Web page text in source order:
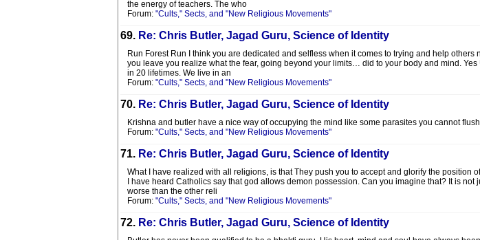
the energy of teachers. The who
Forum: "Cults," Sects, and "New Religious Movements"
69. Re: Chris Butler, Jagad Guru, Science of Identity
Run Forest Run I think you are dedicated and selfless when it comes to trying and help
you leave you realize what the fear, going beyond your limits… did to your body and mind.
in 20 lifetimes. We live in an
Forum: "Cults," Sects, and "New Religious Movements"
70. Re: Chris Butler, Jagad Guru, Science of Identity
Krishna and butler have a nice way of occupying the mind like some parasites you cannot
Forum: "Cults," Sects, and "New Religious Movements"
71. Re: Chris Butler, Jagad Guru, Science of Identity
What I have realized with all religions, is that They push you to accept and glorify the
I have heard Catholics say that god allows demon possession. Can you imagine that? It is
worse than the other reli
Forum: "Cults," Sects, and "New Religious Movements"
72. Re: Chris Butler, Jagad Guru, Science of Identity